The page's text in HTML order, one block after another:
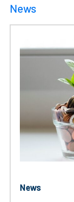
News
News